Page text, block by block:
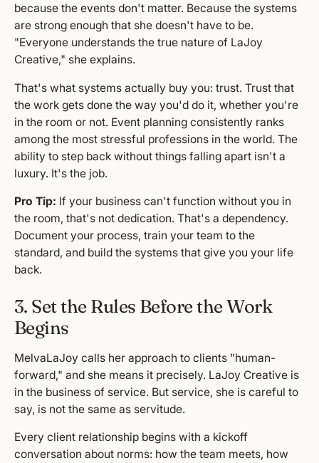
because the events don't matter. Because the systems
are strong enough that she doesn't have to be.
"Everyone understands the true nature of LaJoy
Creative," she explains.
That's what systems actually buy you: trust. Trust that
the work gets done the way you'd do it, whether you're
in the room or not. Event planning consistently ranks
among the most stressful professions in the world. The
ability to step back without things falling apart isn't a
luxury. It's the job.
Pro Tip: If your business can't function without you in
the room, that's not dedication. That's a dependency.
Document your process, train your team to the
standard, and build the systems that give you your life
back.
3. Set the Rules Before the Work
Begins
MelvaLaJoy calls her approach to clients "human-
forward," and she means it precisely. LaJoy Creative is
in the business of service. But service, she is careful to
say, is not the same as servitude.
Every client relationship begins with a kickoff
conversation about norms: how the team meets, how